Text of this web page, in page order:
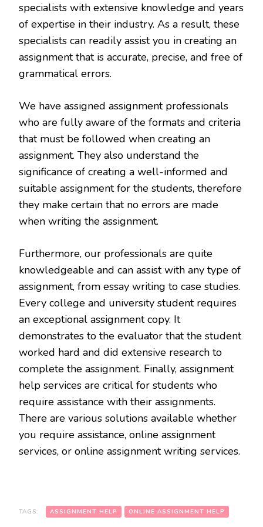
specialists with extensive knowledge and years
of expertise in their industry. As a result, these
specialists can readily assist you in creating an
assignment that is accurate, precise, and free of
grammatical errors.
We have assigned assignment professionals
who are fully aware of the formats and criteria
that must be followed when creating an
assignment. They also understand the
significance of creating a well-informed and
suitable assignment for the students, therefore
they make certain that no errors are made
when writing the assignment.
Furthermore, our professionals are quite
knowledgeable and can assist with any type of
assignment, from essay writing to case studies.
Every college and university student requires
an exceptional assignment copy. It
demonstrates to the evaluator that the student
worked hard and did extensive research to
complete the assignment. Finally, assignment
help services are critical for students who
require assistance with their assignments.
There are various solutions available whether
you require assistance, online assignment
services, or online assignment writing services.
TAGS: ASSIGNMENT HELP ONLINE ASSIGNMENT HELP